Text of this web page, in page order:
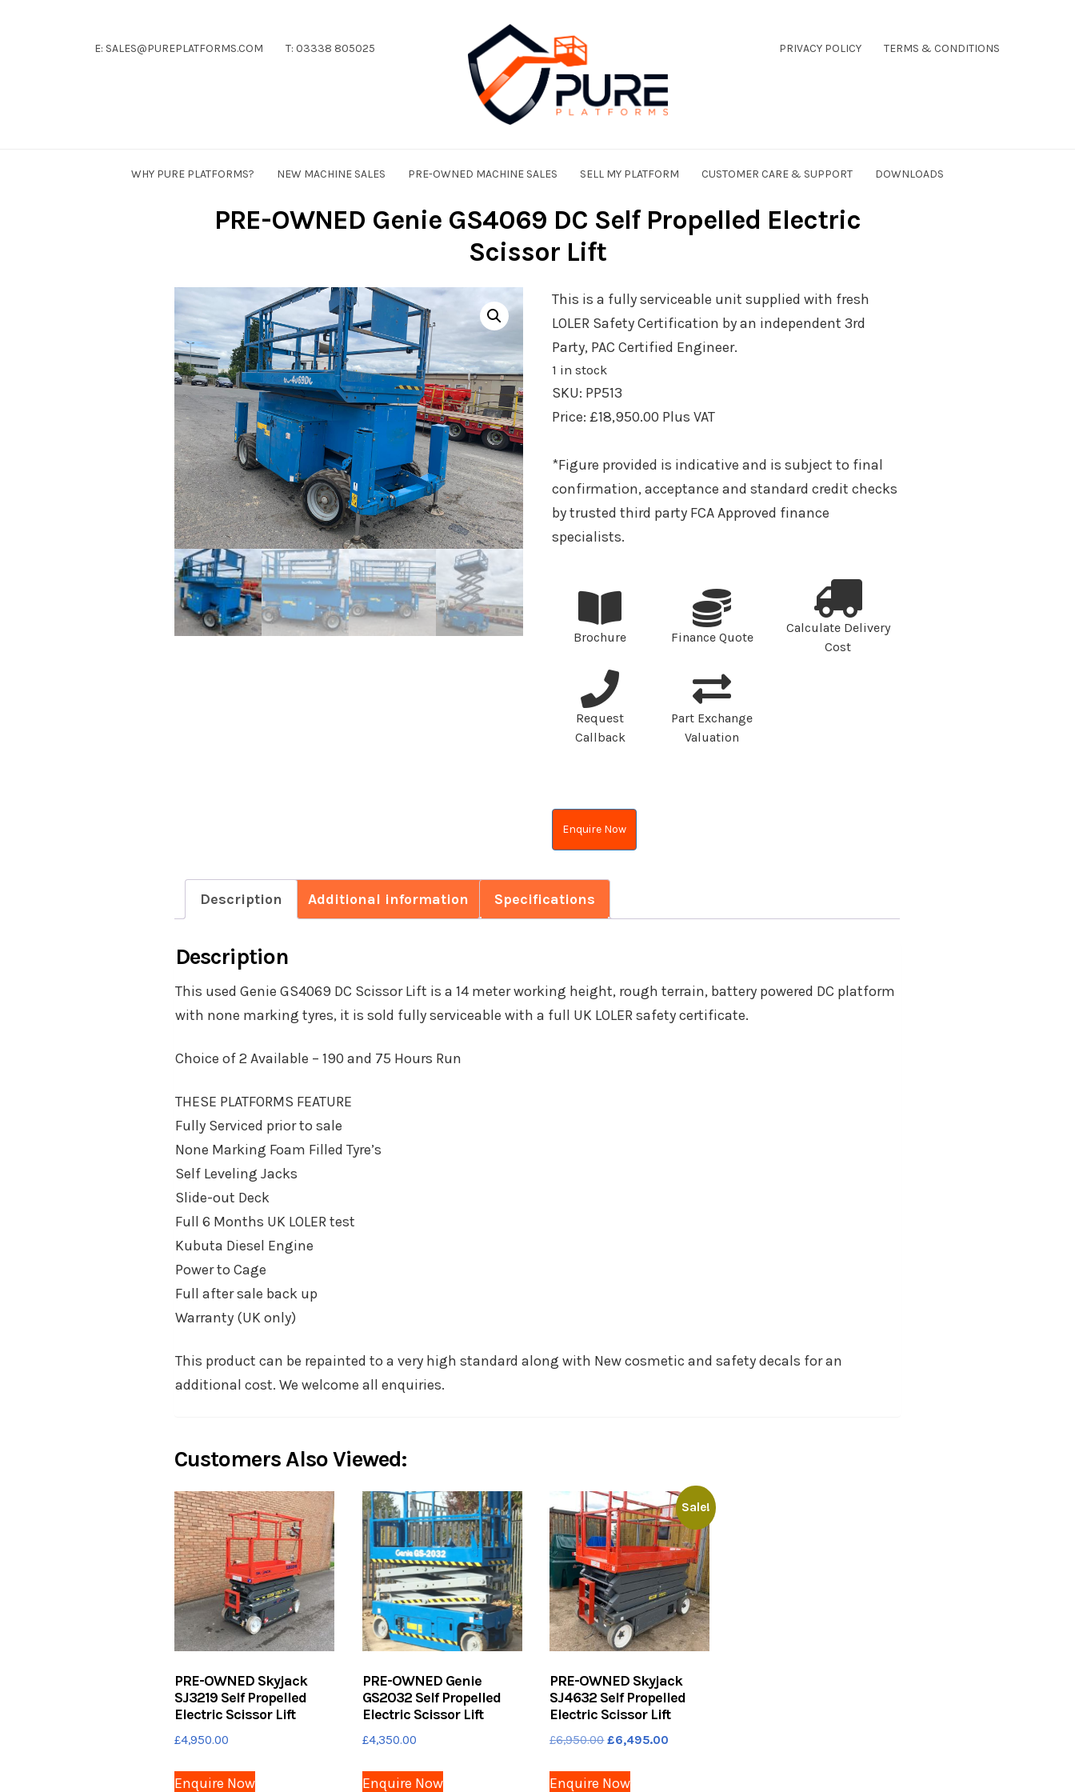
E: SALES@PUREPLATFORMS.COM T: 03338 805025 PRIVACY POLICY TERMS & CONDITIONS
PlatformsWHY PURE PLATFORMS? NEW MACHINE SALES PRE-OWNED MACHINE SALES SELL MY PLATFORM CUSTOMER CARE & SUPPORT DOWNLOADS
PRE-OWNED Genie GS4069 DC Self Propelled Electric
Scissor Lift
This is a fully serviceable unit supplied with fresh
LOLER Safety Certification by an independent 3rd
Party, PAC Certified Engineer.
1 in stock
SKU: PP513
Price:£18,950.00 Plus VAT
*Figure provided is indicative and is subject to final
confirmation, acceptance and standard credit checks
by trusted third party FCA Approved finance
specialists.
Brochure Finance Quote
Calculate Delivery
Cost
Request
Callback
Part Exchange
Valuation
Enquire Now
Description Additional information Specifications
Description
This used Genie GS4069 DC Scissor Lift is a 14 meter working height, rough terrain, battery powered DC platform
with none marking tyres, it is sold fully serviceable with a full UK LOLER safety certificate.
Choice of 2 Available – 190 and 75 Hours Run
THESE PLATFORMS FEATURE
Fully Serviced prior to sale
None Marking Foam Filled Tyre’s
Self Leveling Jacks
Slide-out Deck
Full 6 Months UK LOLER test
Kubuta Diesel Engine
Power to Cage
Full after sale back up
Warranty (UK only)
This product can be repainted to a very high standard along with New cosmetic and safety decals for an
additional cost. We welcome all enquiries.
Customers Also Viewed:
PRE-OWNED Skyjack
SJ3219 Self Propelled
Electric Scissor Lift
£4,950.00
Enquire Now
PRE-OWNED Genie
GS2032 Self Propelled
Electric Scissor Lift
£4,350.00
Enquire Now
Sale!
PRE-OWNED Skyjack
SJ4632 Self Propelled
Electric Scissor Lift
£6,950.00Original
was:
£6,495.00
Enquire Now